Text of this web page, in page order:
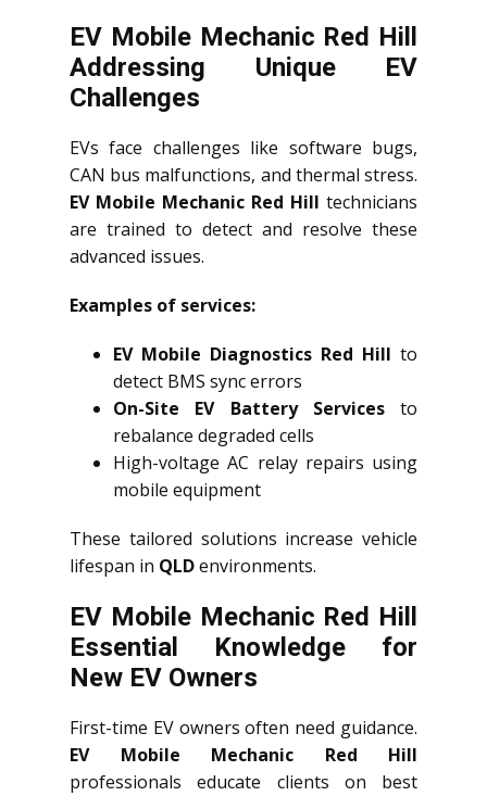
EV Mobile Mechanic Red Hill
Addressing Unique EV
Challenges
EVs face challenges like software bugs,
CAN bus malfunctions, and thermal stress.
EV Mobile Mechanic Red Hill technicians
are trained to detect and resolve these
advanced issues.
Examples of services:
EV Mobile Diagnostics Red Hill to
detect BMS sync errors
On-Site EV Battery Servicesto
rebalance degraded cells
High-voltage AC relay repairs using
mobile equipment
These tailored solutions increase vehicle
lifespan in QLDenvironments.
EV Mobile Mechanic Red Hill
Essential Knowledge for
New EV Owners
First-time EV owners often need guidance.
EV Mobile Mechanic Red Hill
professionals educate clients on best